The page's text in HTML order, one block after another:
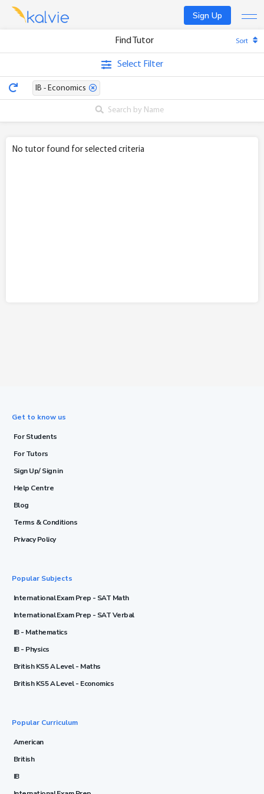
Sign Up
Become a tutor
Log In
Find Tutor Sort
Select Filter
IB - Economics
No tutor found for selected criteria
Get to know us
For Students
For Tutors
Sign Up/ Sign in
Help Centre
Blog
Terms & Conditions
Privacy Policy
Popular Subjects
International Exam Prep - SAT Math
International Exam Prep - SAT Verbal
IB - Mathematics
IB - Physics
British KS5 A Level - Maths
British KS5 A Level - Economics
Popular Curriculum
American
British
IB